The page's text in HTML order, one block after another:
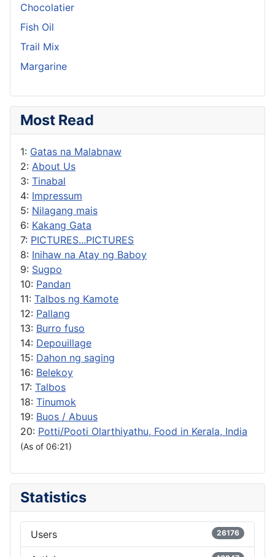
Chocolatier
Fish Oil
Trail Mix
Margarine
Most Read
1: Gatas na Malabnaw
2: About Us
3: Tinabal
4: Impressum
5: Nilagang mais
6: Kakang Gata
7: PICTURES...PICTURES
8: Inihaw na Atay ng Baboy
9: Sugpo
10: Pandan
11: Talbos ng Kamote
12: Pallang
13: Burro fuso
14: Depouillage
15: Dahon ng saging
16: Belekoy
17: Talbos
18: Tinumok
19: Buos / Abuus
20: Potti/Pooti Olarthiyathu, Food in Kerala, India
(As of 06:21)
Statistics
Users 26176